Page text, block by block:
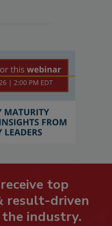
top
result-driven
industry.